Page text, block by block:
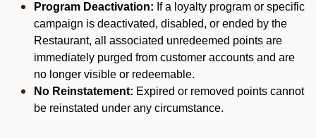
Program Deactivation: If a loyalty program or specific
campaign is deactivated, disabled, or ended by the
Restaurant, all associated unredeemed points are
immediately purged from customer accounts and are
no longer visible or redeemable.
No Reinstatement: Expired or removed points cannot
be reinstated under any circumstance.